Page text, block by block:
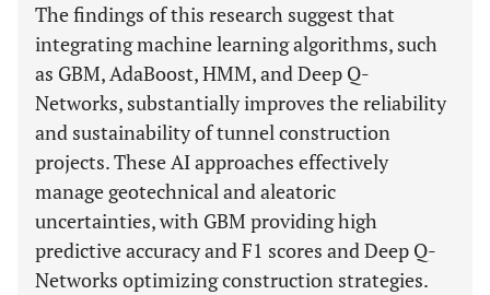
The findings of this research suggest that
integrating machine learning algorithms, such
as GBM, AdaBoost, HMM, and Deep Q-
Networks, substantially improves the reliability
and sustainability of tunnel construction
projects. These AI approaches effectively
manage geotechnical and aleatoric
uncertainties, with GBM providing high
predictive accuracy and F1 scores and Deep Q-
Networks optimizing construction strategies.